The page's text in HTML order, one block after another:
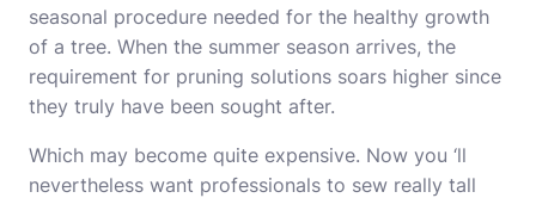
seasonal procedure needed for the healthy growth
of a tree. When the summer season arrives, the
requirement for pruning solutions soars higher since
they truly have been sought after.
Which may become quite expensive. Now you ‘ll
nevertheless want professionals to sew really tall